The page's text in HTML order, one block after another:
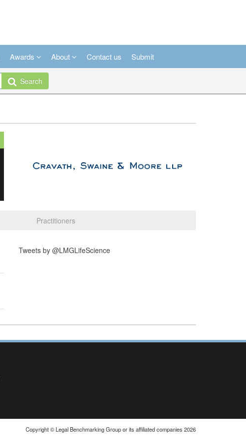
Awards About Contact us Submit
Search
Practitioners
Tweets by @LMGLifeScience
Copyright © Legal Benchmarking Group or its affiliated companies 2026